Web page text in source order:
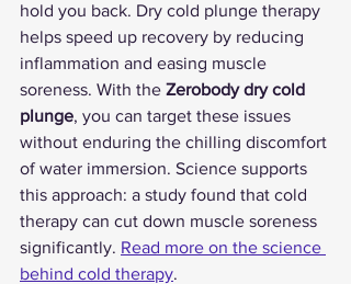
hold you back. Dry cold plunge therapy
helps speed up recovery by reducing
inflammation and easing muscle
soreness. With the Zerobody dry cold
plunge, you can target these issues
without enduring the chilling discomfort
of water immersion. Science supports
this approach: a study found that cold
therapy can cut down muscle soreness
significantly. Read more on the science
behind cold therapy.